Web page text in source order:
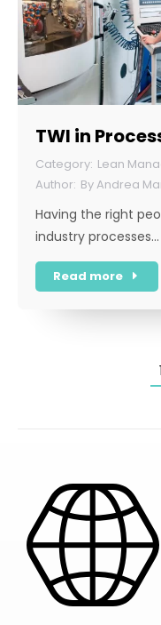
TWI in
Lean
ByAndrea
Having the right
industry processes…
Read more